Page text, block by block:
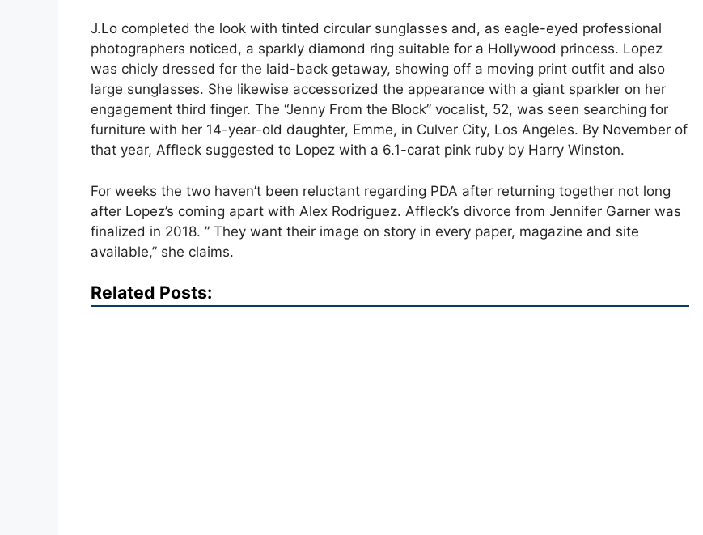
J.Lo completed the look with tinted circular sunglasses and, as eagle-eyed professional
photographers noticed, a sparkly diamond ring suitable for a Hollywood princess. Lopez
was chicly dressed for the laid-back getaway, showing off a moving print outfit and also
large sunglasses. She likewise accessorized the appearance with a giant sparkler on her
engagement third finger. The “Jenny From the Block” vocalist, 52, was seen searching for
furniture with her 14-year-old daughter, Emme, in Culver City, Los Angeles. By November of
that year, Affleck suggested to Lopez with a 6.1-carat pink ruby by Harry Winston.
For weeks the two haven’t been reluctant regarding PDA after returning together not long
after Lopez’s coming apart with Alex Rodriguez. Affleck’s divorce from Jennifer Garner was
finalized in 2018. ” They want their image on story in every paper, magazine and site
available,” she claims.
Related Posts: